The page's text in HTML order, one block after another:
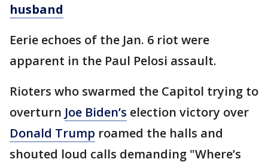
husband
Eerie echoes of the Jan. 6 riot were
apparent in the Paul Pelosi assault.
Rioters who swarmed the Capitol trying to
overturn Joe Biden’s election victory over
Donald Trump roamed the halls and
shouted loud calls demanding "Where’s